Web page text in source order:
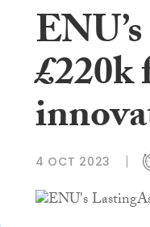
4 OCT 2023